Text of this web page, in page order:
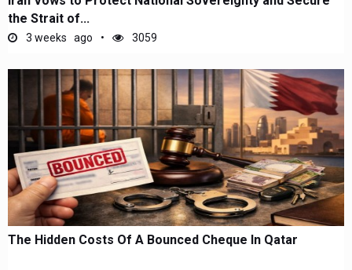
the Strait of...
3 weeks ago 3059
The Hidden Costs Of A Bounced Cheque In Qatar